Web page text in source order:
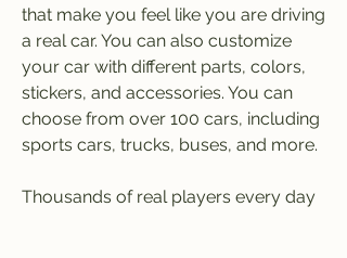
that make you feel like you are driving
a real car. You can also customize
your car with different parts, colors,
stickers, and accessories. You can
choose from over 100 cars, including
sports cars, trucks, buses, and more.
Thousands of real players every day